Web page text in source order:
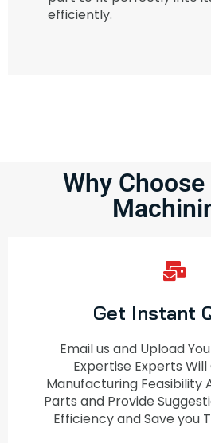
efficiently.
Why Choose
Get Instant
Email us and Upload
Expertise Experts
Manufacturing Feasibility
Parts and Provide
Efficiency and Save you